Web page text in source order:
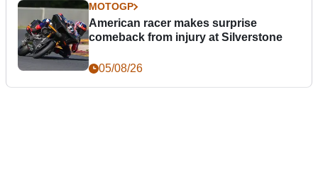
MOTOGP
American racer makes surprise
comeback from injury at Silverstone
05/08/26